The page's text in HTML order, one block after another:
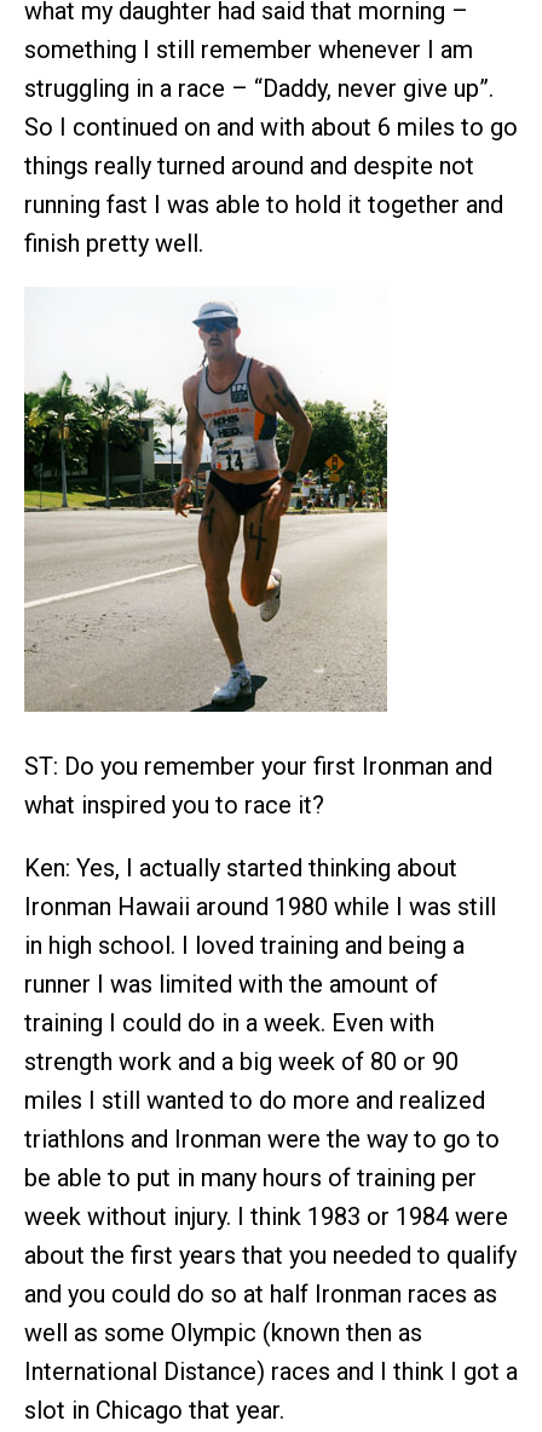
what my daughter had said that morning –
something I still remember whenever I am
struggling in a race – “Daddy, never give up”.
So I continued on and with about 6 miles to go
things really turned around and despite not
running fast I was able to hold it together and
finish pretty well.
ST: Do you remember your first Ironman and
what inspired you to race it?
Ken: Yes, I actually started thinking about
Ironman Hawaii around 1980 while I was still
in high school. I loved training and being a
runner I was limited with the amount of
training I could do in a week. Even with
strength work and a big week of 80 or 90
miles I still wanted to do more and realized
triathlons and Ironman were the way to go to
be able to put in many hours of training per
week without injury. I think 1983 or 1984 were
about the first years that you needed to qualify
and you could do so at half Ironman races as
well as some Olympic (known then as
International Distance) races and I think I got a
slot in Chicago that year.